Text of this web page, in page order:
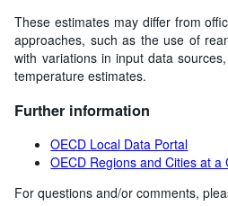
These estimates may differ from
approaches, such as the use of
with variations in input data
temperature estimates.
Further information
OECD Local Data Portal
OECD Regions and Cities at a
For questions and/or comments,